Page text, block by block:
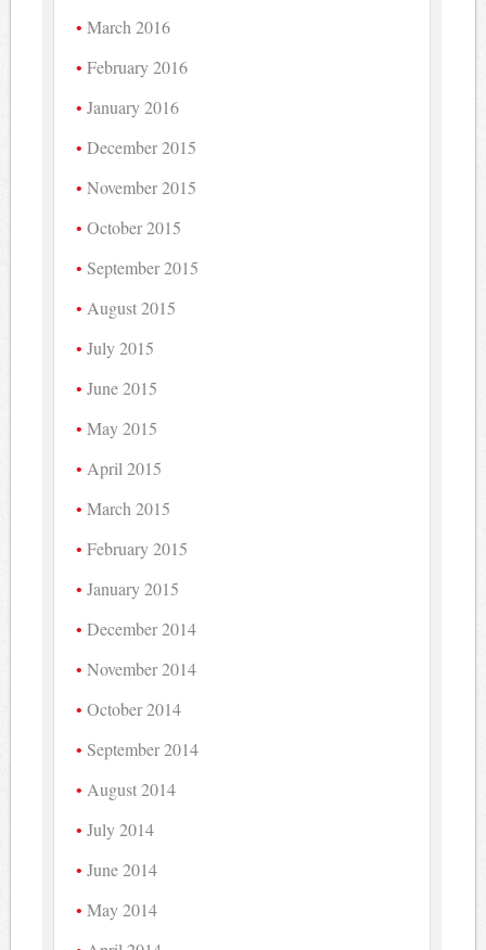
March 2016
February 2016
January 2016
December 2015
November 2015
October 2015
September 2015
August 2015
July 2015
June 2015
May 2015
April 2015
March 2015
February 2015
January 2015
December 2014
November 2014
October 2014
September 2014
August 2014
July 2014
June 2014
May 2014